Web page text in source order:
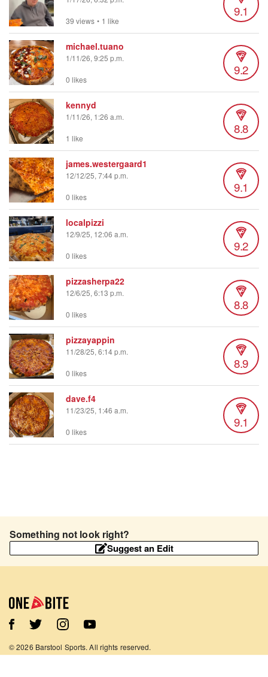
9.1
39 views • 1 like
michael.tuano
1/11/26, 9:25 p.m.
9.2
0 likes
kennyd
1/11/26, 1:26 a.m.
8.8
1 like
james.westergaard1
12/12/25, 7:44 p.m.
9.1
0 likes
localpizzi
12/9/25, 12:06 a.m.
9.2
0 likes
pizzasherpa22
12/6/25, 6:13 p.m.
8.8
0 likes
pizzayappin
11/28/25, 6:14 p.m.
8.9
0 likes
dave.f4
11/23/25, 1:46 a.m.
9.1
0 likes
Something not look right?
Suggest an Edit
©2026 Barstool Sports. All rights reserved.